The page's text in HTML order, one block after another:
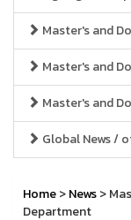
Master's and
Master's and
Master's and
Global News /
Home>News>
Department